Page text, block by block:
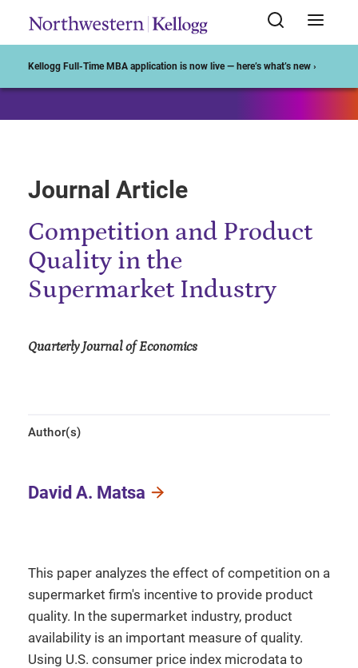
Kellogg Full-Time MBA application is now live — here’s what’s new ›
Journal Article
Competition and Product
Quality in the
Supermarket Industry
Quarterly Journal of Economics
Author(s)
David A. Matsa
This paper analyzes the effect of competition on a
supermarket firm's incentive to provide product
quality. In the supermarket industry, product
availability is an important measure of quality.
Using U.S. consumer price index microdata to